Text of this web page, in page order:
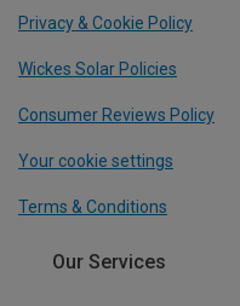
Privacy & Cookie Policy
Wickes Solar Policies
Consumer Reviews Policy
Your cookie settings
Terms & Conditions
Our Services